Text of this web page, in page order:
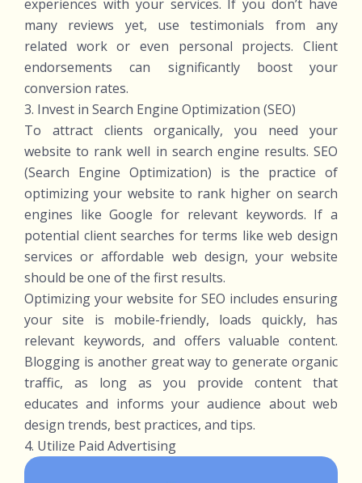
experiences with your services. If you don’t have
many reviews yet, use testimonials from any
related work or even personal projects. Client
endorsements can significantly boost your
conversion rates.
3. Invest in Search Engine Optimization (SEO)
To attract clients organically, you need your
website to rank well in search engine results. SEO
(Search Engine Optimization) is the practice of
optimizing your website to rank higher on search
engines like Google for relevant keywords. If a
potential client searches for terms like web design
services or affordable web design, your website
should be one of the first results.
Optimizing your website for SEO includes ensuring
your site is mobile-friendly, loads quickly, has
relevant keywords, and offers valuable content.
Blogging is another great way to generate organic
traffic, as long as you provide content that
educates and informs your audience about web
design trends, best practices, and tips.
4. Utilize Paid Advertising